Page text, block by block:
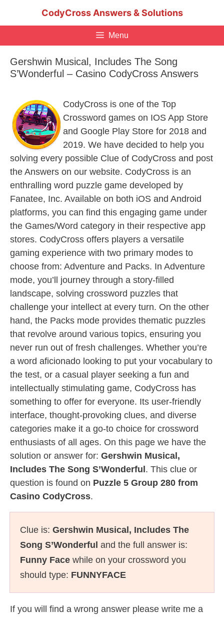
CodyCross Answers & Solutions
Menu
Gershwin Musical, Includes The Song
S’Wonderful – Casino CodyCross Answers
CodyCross is one of the Top
Crossword games on IOS App Store
and Google Play Store for 2018 and
2019. We have decided to help you
solving every possible Clue of CodyCross and post
the Answers on our website. CodyCross is an
enthralling word puzzle game developed by
Fanatee, Inc. Available on both iOS and Android
platforms, you can find this engaging game under
the Games/Word category in their respective app
stores. CodyCross offers players a versatile
gaming experience with two primary modes to
choose from: Adventure and Packs. In Adventure
mode, you’ll journey through a story-filled
landscape, solving crossword puzzles that
challenge your intellect at every turn. On the other
hand, the Packs mode provides thematic puzzles
that revolve around various topics, ensuring you
never run out of fresh challenges. Whether you’re
a word aficionado looking to put your vocabulary to
the test, or a casual player seeking a fun and
intellectually stimulating game, CodyCross has
something to offer for everyone. Its user-friendly
interface, thought-provoking clues, and diverse
categories make it a go-to choice for crossword
enthusiasts of all ages. On this page we have the
solution or answer for: Gershwin Musical,
Includes The Song S’Wonderful . This clue or
question is found on Puzzle 5 Group 280 from
Casino CodyCross.
Clue is: Gershwin Musical, Includes The
Song S’Wonderful and the full answer is:
Funny Face while on your crossword you
should type: FUNNYFACE
If you will find a wrong answer please write me a